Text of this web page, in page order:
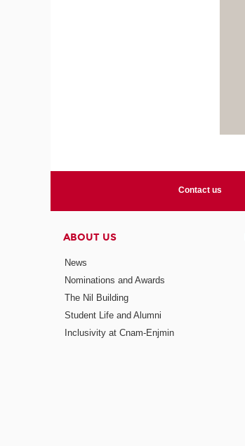
Contact us
ABOUT US
News
Nominations and Awards
The Nil Building
Student Life and Alumni
Inclusivity at Cnam-Enjmin